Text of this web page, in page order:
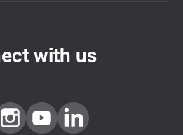
with us